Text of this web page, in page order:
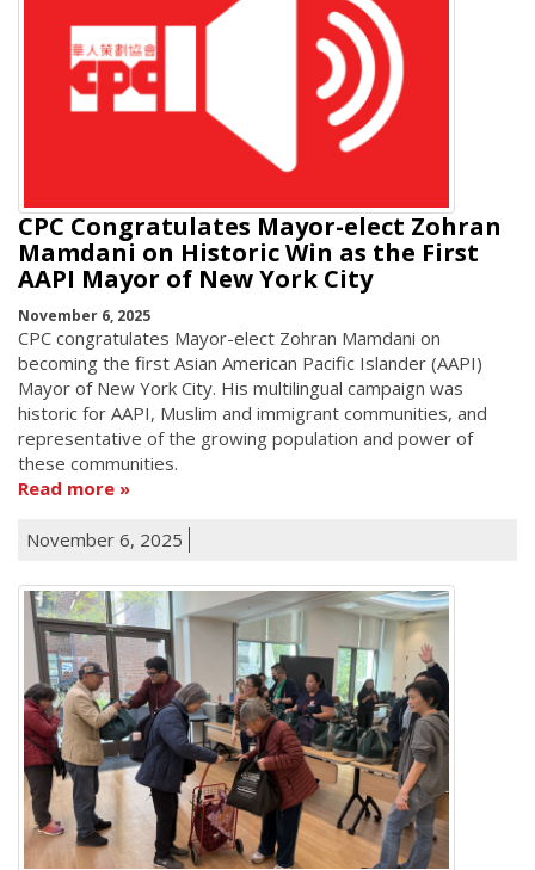
CPC Congratulates Mayor-elect Zohran
Mamdani on Historic Win as the First
AAPI Mayor of New York City
November 6, 2025
CPC congratulates Mayor-elect Zohran Mamdani on
becoming the first Asian American Pacific Islander (AAPI)
Mayor of New York City. His multilingual campaign was
historic for AAPI, Muslim and immigrant communities, and
representative of the growing population and power of
these communities.
Read more
November 6, 2025